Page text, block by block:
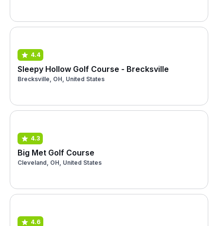
4.4
Sleepy Hollow Golf Course - Brecksville
Brecksville, OH, United States
4.3
Big Met Golf Course
Cleveland, OH, United States
4.6